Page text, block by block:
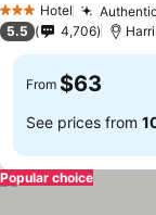
3 StarsHotel
5.5 4,706
From $63
See prices from
Popular choice